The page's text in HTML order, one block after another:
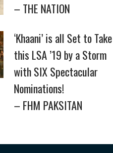
– THE NATION
‘Khaani’ is all Set to Take
this LSA ’19 by a Storm
with SIX Spectacular
Nominations!
– FHM PAKSITAN